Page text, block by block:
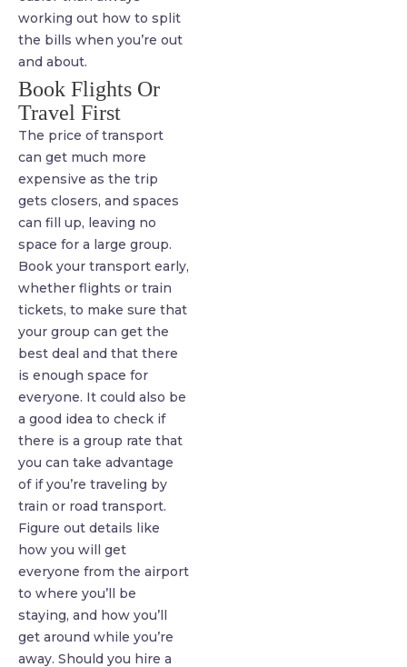
working out how to split
the bills when you’re out
and about.
Book Flights Or
Travel First
The price of transport
can get much more
expensive as the trip
gets closers, and spaces
can fill up, leaving no
space for a large group.
Book your transport early,
whether flights or train
tickets, to make sure that
your group can get the
best deal and that there
is enough space for
everyone. It could also be
a good idea to check if
there is a group rate that
you can take advantage
of if you’re traveling by
train or road transport.
Figure out details like
how you will get
everyone from the airport
to where you’ll be
staying, and how you’ll
get around while you’re
away. Should you hire a